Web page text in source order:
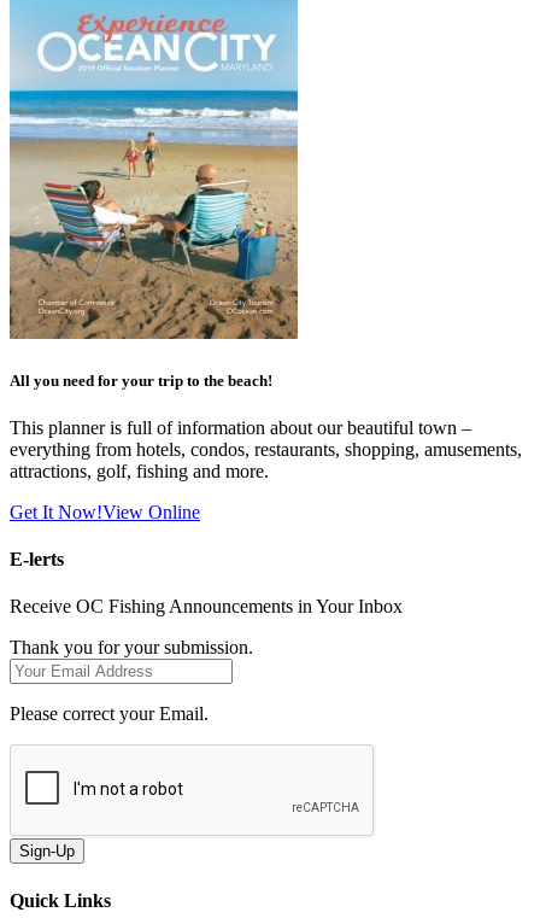
All you need for your trip to the beach!
This planner is full of information about our beautiful town –
everything from hotels, condos, restaurants, shopping, amusements,
attractions, golf, fishing and more.
Get It Now!View Online
E-lerts
Receive OC Fishing Announcements in Your Inbox
Thank you for your submission.
Please correct your Email.
Sign-Up
Quick Links